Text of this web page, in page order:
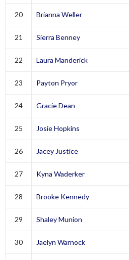
20 Brianna Weller
21 Sierra Benney
22 Laura Manderick
23 Payton Pryor
24 Gracie Dean
25 Josie Hopkins
26 Jacey Justice
27 Kyna Waderker
28 Brooke Kennedy
29 Shaley Munion
30 Jaelyn Warnock